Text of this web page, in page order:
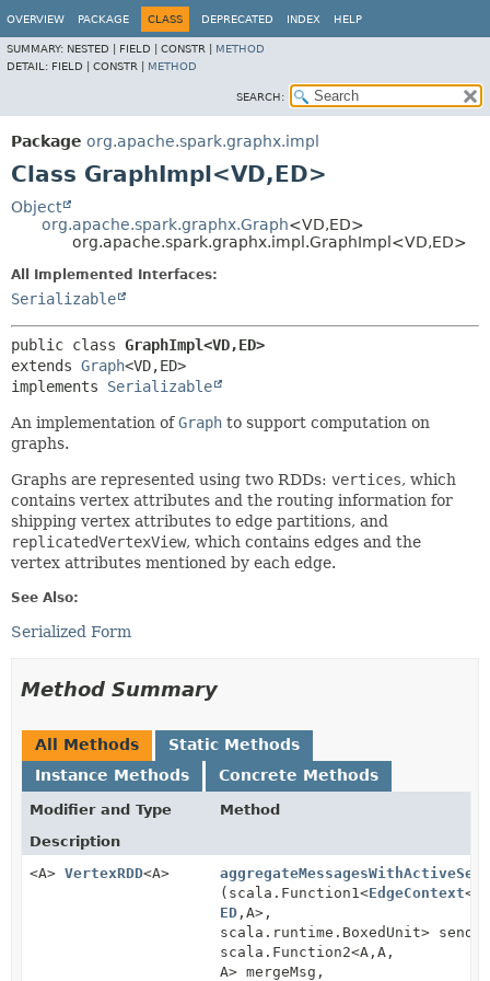
OVERVIEW PACKAGE CLASS DEPRECATED INDEX HELP
SUMMARY: NESTED | FIELD | CONSTR | METHOD
DETAIL: FIELD | CONSTR | METHOD
SEARCH:
Package org.apache.spark.graphx.impl
Class GraphImpl<VD,ED>
Object
org.apache.spark.graphx.Graph<VD,ED>
org.apache.spark.graphx.impl.GraphImpl<VD,ED>
All Implemented Interfaces:
Serializable
public class GraphImpl<VD,ED>
extends Graph<VD,ED>
implements Serializable
An implementation ofGraph to support computation on
graphs.
Graphs are represented using two RDDs: vertices, which
contains vertex attributes and the routing information for
shipping vertex attributes to edge partitions, and
replicatedVertexView, which contains edges and the
vertex attributes mentioned by each edge.
See Also:
Serialized Form
Method Summary
All Methods
Static Methods
Instance Methods
Concrete Methods
Modifier and Type
Method
Description
<A> VertexRDD<A>
aggregateMessagesWithActiveSet
(scala.Function1<EdgeContext<
ED ,A>,
scala.runtime.BoxedUnit>
scala.Function2<A,A,
A> mergeMsg,